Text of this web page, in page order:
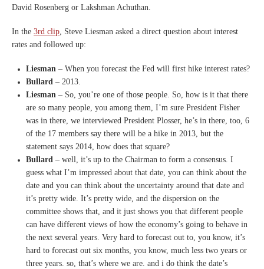
David Rosenberg or Lakshman Achuthan.
In the 3rd clip, Steve Liesman asked a direct question about interest
rates and followed up:
Liesman – When you forecast the Fed will first hike interest rates?
Bullard – 2013.
Liesman – So, you’re one of those people. So, how is it that there
are so many people, you among them, I’m sure President Fisher
was in there, we interviewed President Plosser, he’s in there, too, 6
of the 17 members say there will be a hike in 2013, but the
statement says 2014, how does that square?
Bullard – well, it’s up to the Chairman to form a consensus. I
guess what I’m impressed about that date, you can think about the
date and you can think about the uncertainty around that date and
it’s pretty wide. It’s pretty wide, and the dispersion on the
committee shows that, and it just shows you that different people
can have different views of how the economy’s going to behave in
the next several years. Very hard to forecast out to, you know, it’s
hard to forecast out six months, you know, much less two years or
three years. so, that’s where we are. and i do think the date’s